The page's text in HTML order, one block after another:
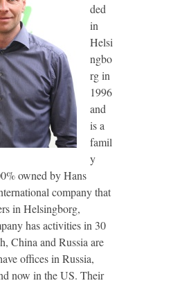
ded
in
Helsi
ngbo
rg in
1996
and
is a
famil
y
owned by Hans
company that
in Helsingborg,
has activities in 30
China and Russia are
offices in Russia,
now in the US. Their